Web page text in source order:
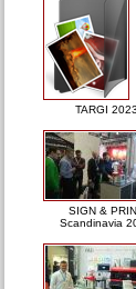
TARGI 2023
SIGN &
Scandinavia